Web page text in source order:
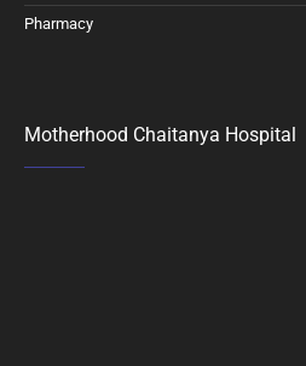
Pharmacy
Motherhood Chaitanya Hospital